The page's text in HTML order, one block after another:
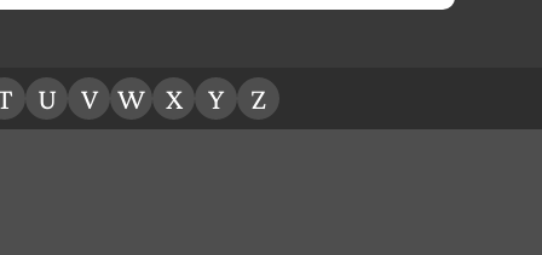
U V W X Y Z